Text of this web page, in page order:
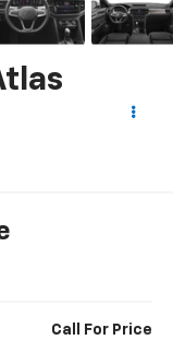
Call For Price